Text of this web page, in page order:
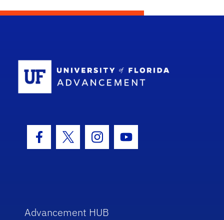
Facebook Icon
Twitter IconInstagram Icon
Youtube Icon
Advancement HUB